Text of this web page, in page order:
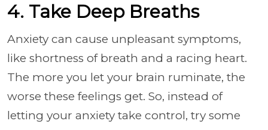
4. Take Deep Breaths
Anxiety can cause unpleasant symptoms,
like shortness of breath and a racing heart.
The more you let your brain ruminate, the
worse these feelings get. So, instead of
letting your anxiety take control, try some